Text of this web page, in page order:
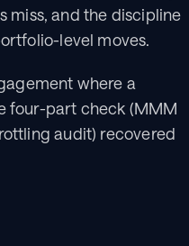
miss, and the discipline
level moves.
where a
four-part check (MMM
audit) recovered